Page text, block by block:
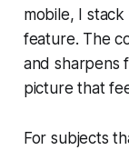
mobile, I
feature. The
and sharpens
picture that
For subjects